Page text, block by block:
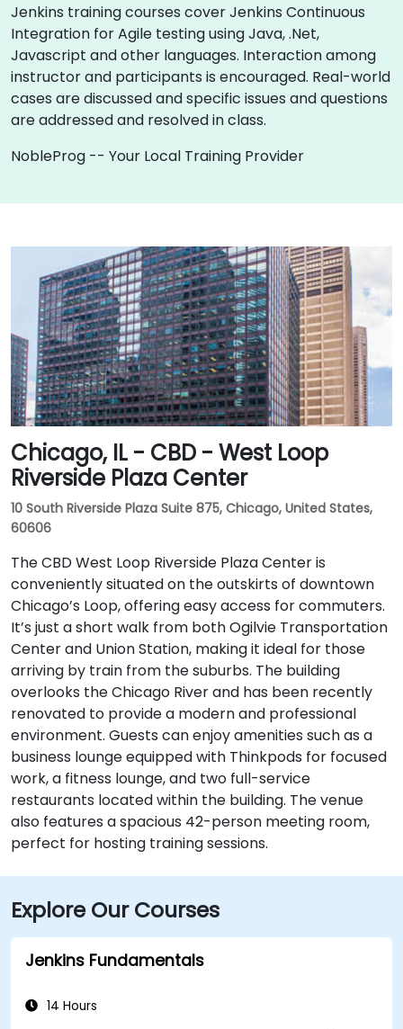
Jenkins training courses cover Jenkins Continuous
Integration for Agile testing using Java, .Net,
Javascript and other languages. Interaction among
instructor and participants is encouraged. Real-world
cases are discussed and specific issues and questions
are addressed and resolved in class.
NobleProg -- Your Local Training Provider
Chicago, IL - CBD - West Loop
Riverside Plaza Center
10 South Riverside Plaza Suite 875, Chicago, United States,
60606
The CBD West Loop Riverside Plaza Center is
conveniently situated on the outskirts of downtown
Chicago’s Loop, offering easy access for commuters.
It’s just a short walk from both Ogilvie Transportation
Center and Union Station, making it ideal for those
arriving by train from the suburbs. The building
overlooks the Chicago River and has been recently
renovated to provide a modern and professional
environment. Guests can enjoy amenities such as a
business lounge equipped with Thinkpods for focused
work, a fitness lounge, and two full-service
restaurants located within the building. The venue
also features a spacious 42-person meeting room,
perfect for hosting training sessions.
Explore Our Courses
Jenkins Fundamentals
14 Hours